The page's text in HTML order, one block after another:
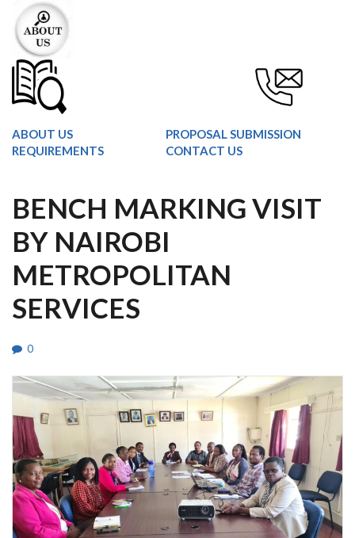
ABOUT US
PROPOSAL SUBMISSION
REQUIREMENTS
CONTACT US
BENCH MARKING VISIT
BY NAIROBI
METROPOLITAN
SERVICES
0